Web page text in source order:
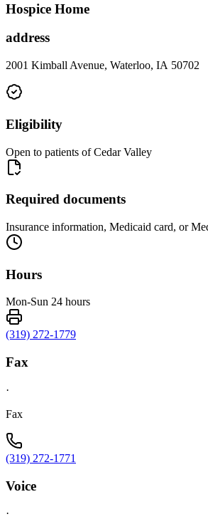
Hospice Home
address
2001 Kimball Avenue, Waterloo, IA 50702
Eligibility
Open to patients of Cedar Valley
Required documents
Insurance information, Medicaid card, or
Hours
Mon-Sun 24 hours
(319) 272-1779
Fax
·
Fax
(319) 272-1771
Voice
·